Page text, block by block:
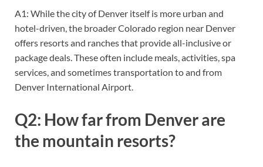
A1: While the city of Denver itself is more urban and
hotel-driven, the broader Colorado region near Denver
offers resorts and ranches that provide all-inclusive or
package deals. These often include meals, activities, spa
services, and sometimes transportation to and from
Denver International Airport.
Q2: How far from Denver are
the mountain resorts?